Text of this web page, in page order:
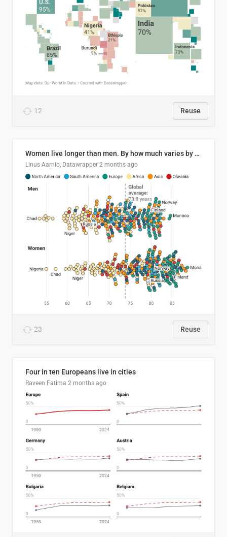
12 Reuse
Women live longer than men. By how much varies by country.
Linus Aarnio, Datawrapper 2 months ago
23 Reuse
Four in ten Europeans live in cities
Raveen Fatima 2 months ago